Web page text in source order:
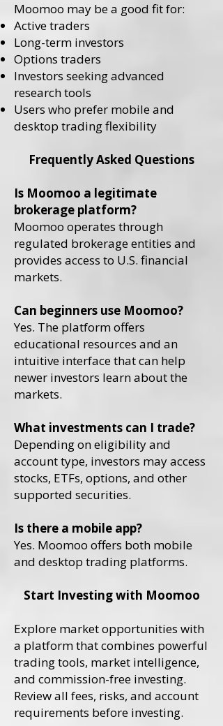
Moomoo may be a good fit for:
Active traders
Long-term investors
Options traders
Investors seeking advanced
research tools
Users who prefer mobile and
desktop trading flexibility
Frequently Asked Questions
Is Moomoo a legitimate
brokerage platform?
Moomoo operates through
regulated brokerage entities and
provides access to U.S. financial
markets.
Can beginners use Moomoo?
Yes. The platform offers
educational resources and an
intuitive interface that can help
newer investors learn about the
markets.
What investments can I trade?
Depending on eligibility and
account type, investors may access
stocks, ETFs, options, and other
supported securities.
Is there a mobile app?
Yes. Moomoo offers both mobile
and desktop trading platforms.
Start Investing with Moomoo
Explore market opportunities with
a platform that combines powerful
trading tools, market intelligence,
and commission-free investing.
Review all fees, risks, and account
requirements before investing.